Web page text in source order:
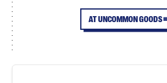
AT UNCOMMON GOODS